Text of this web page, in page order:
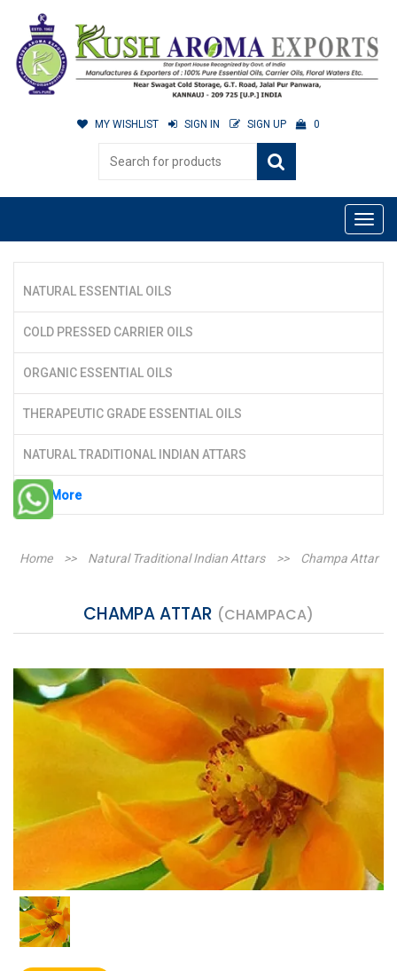
MY WISHLIST SIGN IN SIGN UP 0
NATURAL ESSENTIAL OILS
COLD PRESSED CARRIER OILS
ORGANIC ESSENTIAL OILS
THERAPEUTIC GRADE ESSENTIAL OILS
NATURAL TRADITIONAL INDIAN ATTARS
See More
Home >> Natural Traditional Indian Attars >> Champa Attar
CHAMPA ATTAR (CHAMPACA)